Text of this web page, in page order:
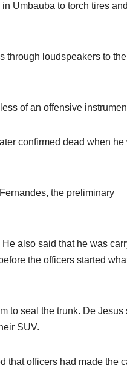
Umbauba to torch tires and
through loudspeakers to the
of an offensive
confirmed dead when he
the preliminary
also said that he was
the officers started
to seal the trunk. De Jesus
SUV.
that officers had made the